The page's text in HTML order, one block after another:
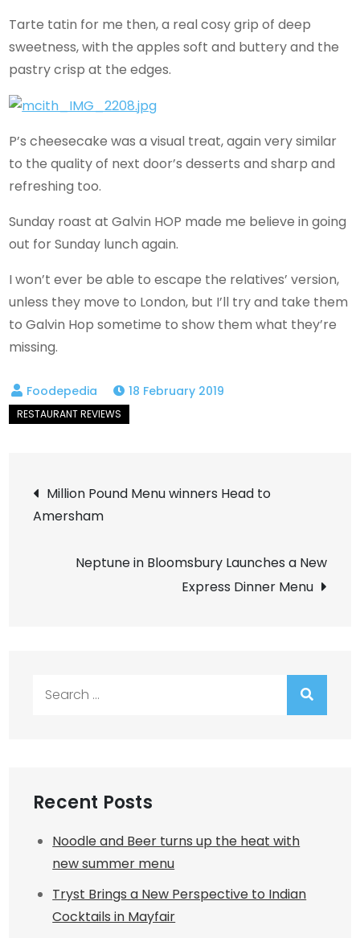
Tarte tatin for me then, a real cosy grip of deep
sweetness, with the apples soft and buttery and the
pastry crisp at the edges.
P’s cheesecake was a visual treat, again very similar
to the quality of next door’s desserts and sharp and
refreshing too.
Sunday roast at Galvin HOP made me believe in going
out for Sunday lunch again.
I won’t ever be able to escape the relatives’ version,
unless they move to London, but I’ll try and take them
to Galvin Hop sometime to show them what they’re
missing.
18 February 2019
Post
navigation
Million Pound Menu winners Head to
Amersham
Neptune in Bloomsbury Launches a New
Express Dinner Menu
Recent Posts
Noodle and Beer turns up the heat with
new summer menu
Tryst Brings a New Perspective to Indian
Cocktails in Mayfair